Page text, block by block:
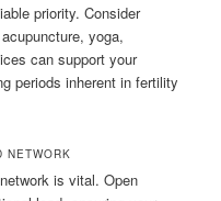
priority. Consider
yoga,
can support your
periods inherent in fertility
NETWORK
is vital. Open